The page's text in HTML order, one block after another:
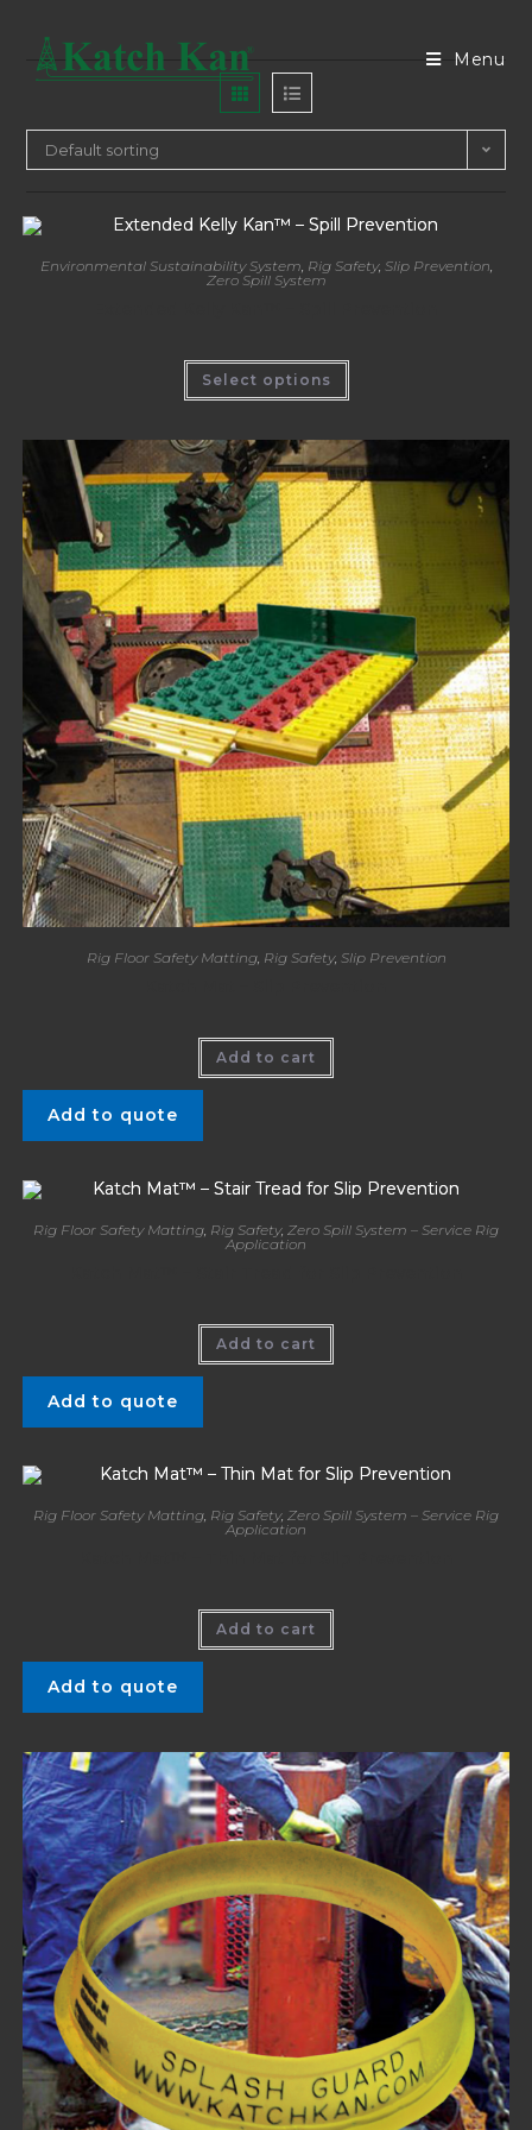
Menu
Default sorting
Environmental Sustainability System, Rig Safety, Slip Prevention,
Zero Spill System
Select options
Rig Floor Safety Matting, Rig Safety, Slip Prevention
Add to cart
Add to quote
Rig Floor Safety Matting Rig Safety, Zero Spill System – Service Rig
Application
Add to cart
Add to quote
Rig Floor Safety Matting, Rig Safety, Zero Spill System – Service Rig
Application
Add to cart
Add to quote